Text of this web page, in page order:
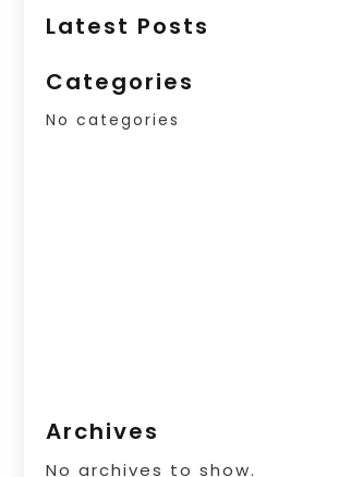
Latest Posts
Categories
No categories
Archives
No archives to show.